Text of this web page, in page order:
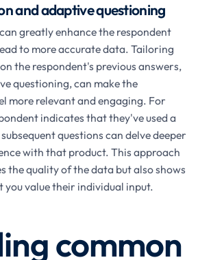
and adaptive questioning
greatly enhance the respondent
to more accurate data. Tailoring
the respondent's previous answers,
questioning, can make the
more relevant and engaging. For
indicates that they've used a
questions can delve deeper
with that product. This approach
the quality of the data but also shows
you value their individual input.
common